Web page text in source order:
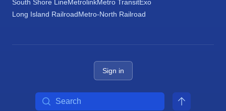
South Shore LineMetrolinkMetro TransitExo
Long Island RailroadMetro-North Railroad
Sign in
Search